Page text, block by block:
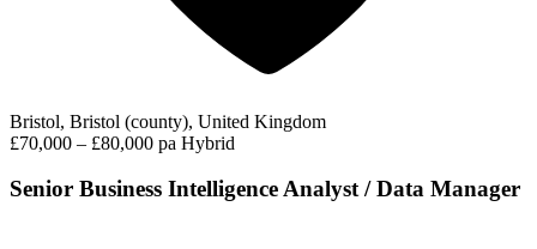
Bristol, Bristol (county), United Kingdom
£70,000 – £80,000 pa Hybrid
Senior Business Intelligence Analyst / Data Manager